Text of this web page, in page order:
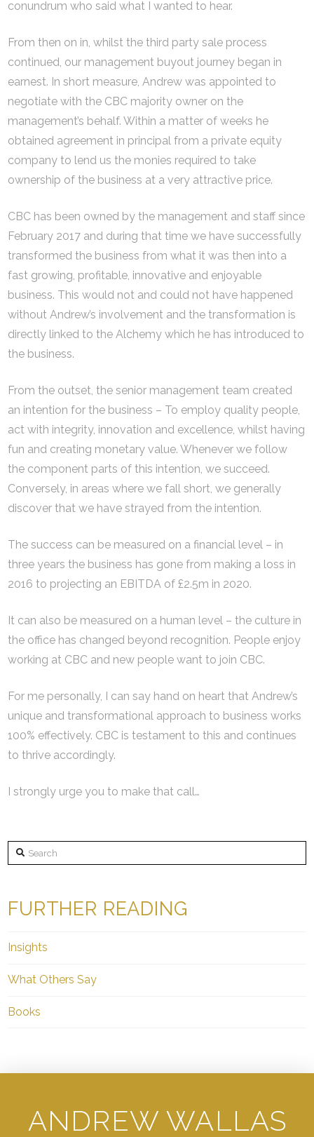
conundrum who said what I wanted to hear.
From then on in, whilst the third party sale process
continued, our management buyout journey began in
earnest. In short measure, Andrew was appointed to
negotiate with the CBC majority owner on the
management’s behalf. Within a matter of weeks he
obtained agreement in principal from a private equity
company to lend us the monies required to take
ownership of the business at a very attractive price.
CBC has been owned by the management and staff since
February 2017 and during that time we have successfully
transformed the business from what it was then into a
fast growing, profitable, innovative and enjoyable
business. This would not and could not have happened
without Andrew’s involvement and the transformation is
directly linked to the Alchemy which he has introduced to
the business.
From the outset, the senior management team created
an intention for the business – To employ quality people,
act with integrity, innovation and excellence, whilst having
fun and creating monetary value. Whenever we follow
the component parts of this intention, we succeed.
Conversely, in areas where we fall short, we generally
discover that we have strayed from the intention.
The success can be measured on a financial level – in
three years the business has gone from making a loss in
2016 to projecting an EBITDA of £2.5m in 2020.
It can also be measured on a human level – the culture in
the office has changed beyond recognition. People enjoy
working at CBC and new people want to join CBC.
For me personally, I can say hand on heart that Andrew’s
unique and transformational approach to business works
100% effectively. CBC is testament to this and continues
to thrive accordingly.
I strongly urge you to make that call…
Search
FURTHER READING
Insights
What Others Say
Books
ANDREW WALLAS